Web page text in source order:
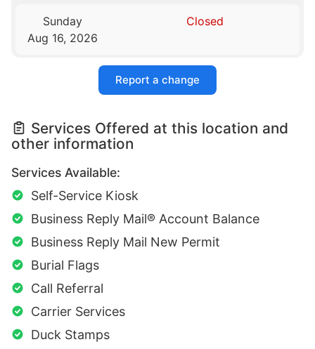
Sunday
Aug 16, 2026
Closed
Report a change
Services Offered at this location and
other information
Services Available:
Self-Service Kiosk
Business Reply Mail® Account Balance
Business Reply Mail New Permit
Burial Flags
Call Referral
Carrier Services
Duck Stamps